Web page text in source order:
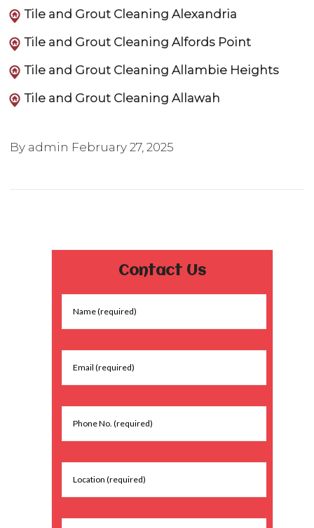
Tile and Grout Cleaning Alexandria
Tile and Grout Cleaning Alfords Point
Tile and Grout Cleaning Allambie Heights
Tile and Grout Cleaning Allawah
By admin February 27, 2025
Contact Us